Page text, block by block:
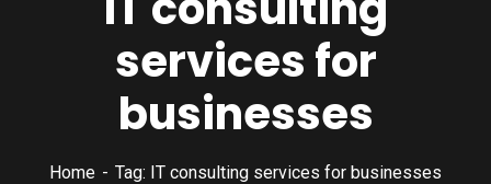
services for
businesses
Home Tag: IT consulting services for businesses